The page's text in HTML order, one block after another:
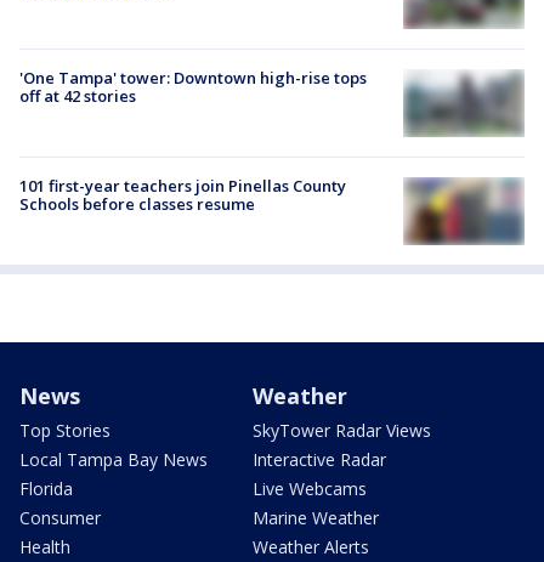
'One Tampa' tower: Downtown high-rise tops
off at 42 stories
101 first-year teachers join Pinellas County
Schools before classes resume
News
Top Stories
Local Tampa Bay News
Florida
Consumer
Health
Weather
SkyTower Radar Views
Interactive Radar
Live Webcams
Marine Weather
Weather Alerts